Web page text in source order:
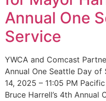
Annual One
Service
YWCA and Comcast
Annual One Seattle Day of
14, 2025 – 11:05 PM
Bruce Harrell’s 4th Annual